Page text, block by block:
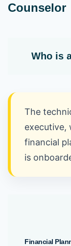
Counselor
Who is
The
executive,
financial
is
Financial